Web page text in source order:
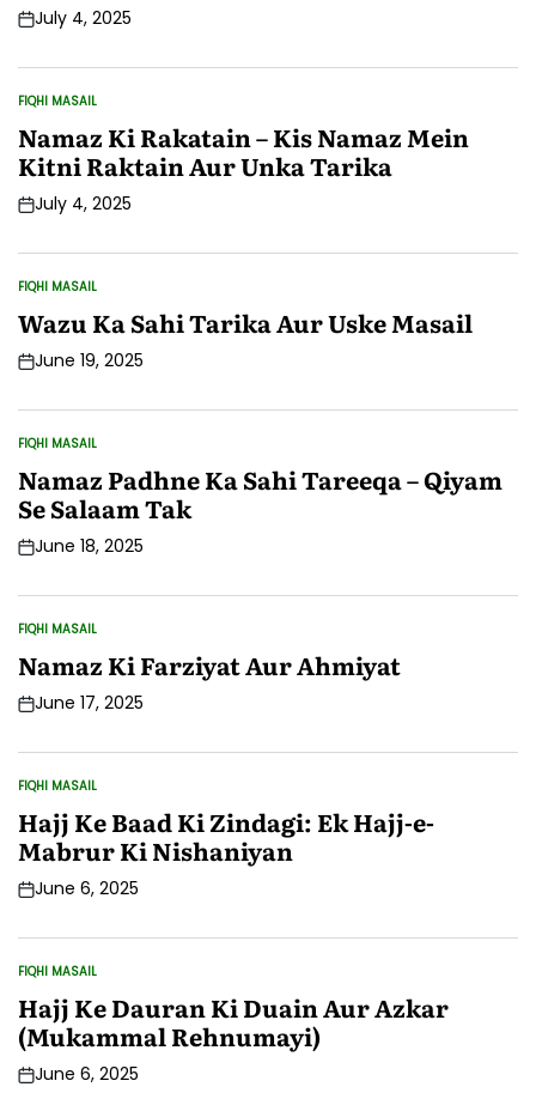
PostJuly 4, 2025
POSTED
IN
FIQHI MASAIL
Namaz Ki Rakatain – Kis Namaz Mein
Kitni Raktain Aur Unka Tarika
PostJuly 4, 2025
POSTED
IN
FIQHI MASAIL
Wazu Ka Sahi Tarika Aur Uske Masail
PostJune 19, 2025
POSTED
IN
FIQHI MASAIL
Namaz Padhne Ka Sahi Tareeqa – Qiyam
Se Salaam Tak
PostJune 18, 2025
POSTED
IN
FIQHI MASAIL
Namaz Ki Farziyat Aur Ahmiyat
PostJune 17, 2025
POSTED
IN
FIQHI MASAIL
Hajj Ke Baad Ki Zindagi: Ek Hajj-e-
Mabrur Ki Nishaniyan
PostJune 6, 2025
POSTED
IN
FIQHI MASAIL
Hajj Ke Dauran Ki Duain Aur Azkar
(Mukammal Rehnumayi)
PostJune 6, 2025